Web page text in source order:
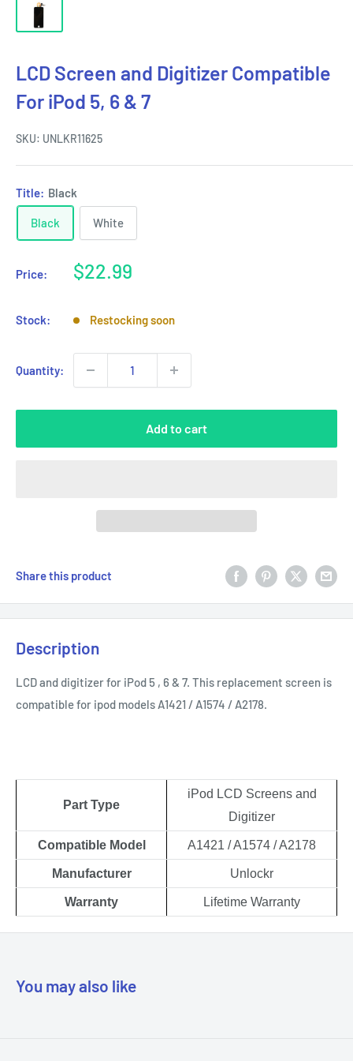
LCD Screen and Digitizer Compatible
For iPod 5, 6 & 7
SKU: UNLKR11625
Title: Black
Black White
Price:
Sale
$22.99
Stock: Restocking soon
Quantity:
Add to cart
Share this product
Description
LCD and digitizer for iPod 5 , 6 & 7. This replacement screen is
compatible for ipod models A1421 / A1574 / A2178.
Part Type
iPod LCD Screens and
Digitizer
Compatible Model A1421 / A1574 / A2178
Manufacturer Unlockr
Warranty Lifetime Warranty
You may also like